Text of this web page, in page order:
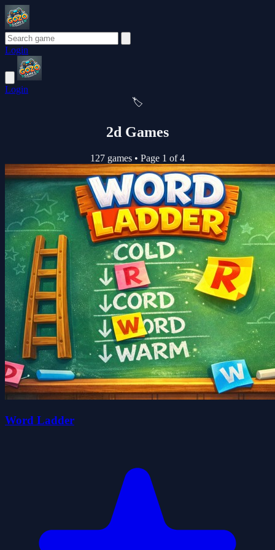
Login
Login
🏷️
2d Games
127 games • Page 1 of 4
Word Ladder